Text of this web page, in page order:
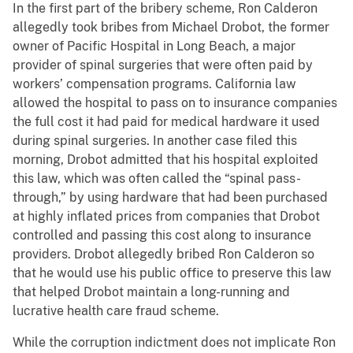
In the first part of the bribery scheme, Ron Calderon
allegedly took bribes from Michael Drobot, the former
owner of Pacific Hospital in Long Beach, a major
provider of spinal surgeries that were often paid by
workers’ compensation programs. California law
allowed the hospital to pass on to insurance companies
the full cost it had paid for medical hardware it used
during spinal surgeries. In another case filed this
morning, Drobot admitted that his hospital exploited
this law, which was often called the “spinal pass-
through,” by using hardware that had been purchased
at highly inflated prices from companies that Drobot
controlled and passing this cost along to insurance
providers. Drobot allegedly bribed Ron Calderon so
that he would use his public office to preserve this law
that helped Drobot maintain a long-running and
lucrative health care fraud scheme.
While the corruption indictment does not implicate Ron